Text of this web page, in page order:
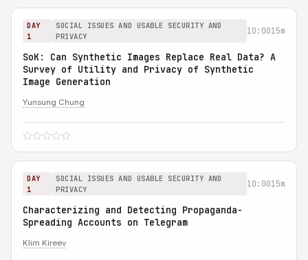
DAY
1
SOCIAL ISSUES AND USABLE SECURITY AND
PRIVACY
10:0015m
SoK: Can Synthetic Images Replace Real Data? A
Survey of Utility and Privacy of Synthetic
Image Generation
Yunsung Chung
DAY
1
SOCIAL ISSUES AND USABLE SECURITY AND
PRIVACY
10:0015m
Characterizing and Detecting Propaganda-
Spreading Accounts on Telegram
Klim Kireev